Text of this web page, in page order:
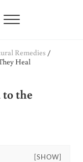
Menu
Remedies /
Heal
the
[SHOW]